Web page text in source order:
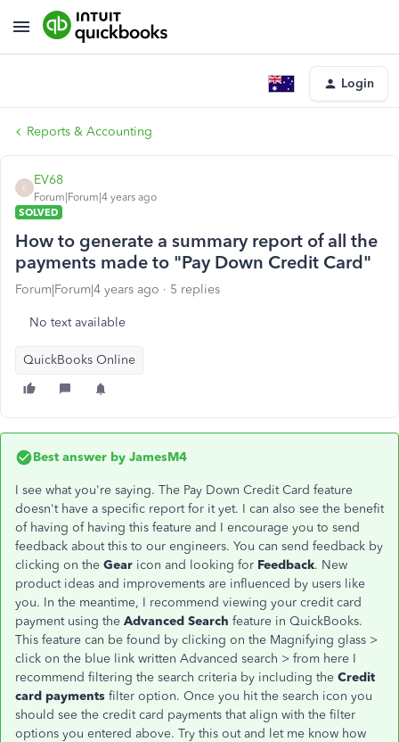
Login
Reports & Accounting
E
EV68
Forum|Forum|4 years ago
SOLVED
How to generate a summary report of all the
payments made to "Pay Down Credit Card"
Forum|Forum|4 years ago 5 replies
No text available
QuickBooks Online
Best answer by JamesM4
I see what you're saying. The Pay Down Credit Card feature
doesn't have a specific report for it yet. I can also see the benefit
of having of having this feature and I encourage you to send
feedback about this to our engineers. You can send feedback by
clicking on the Gear icon and looking for Feedback. New
product ideas and improvements are influenced by users like
you. In the meantime, I recommend viewing your credit card
payment using the Advanced Search feature in QuickBooks.
This feature can be found by clicking on the Magnifying glass >
click on the blue link written Advanced search > from here I
recommend filtering the search criteria by including the Credit
card payments filter option. Once you hit the search icon you
should see the credit card payments that align with the filter
options you entered above. Try this out and let me know how